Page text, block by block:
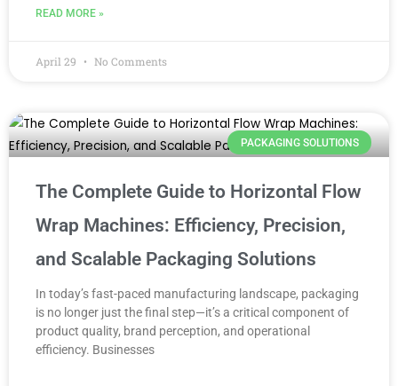
READ MORE »
April 29 No Comments
PACKAGING SOLUTIONS
The Complete Guide to Horizontal Flow
Wrap Machines: Efficiency, Precision,
and Scalable Packaging Solutions
In today’s fast-paced manufacturing landscape, packaging
is no longer just the final step—it’s a critical component of
product quality, brand perception, and operational
efficiency. Businesses